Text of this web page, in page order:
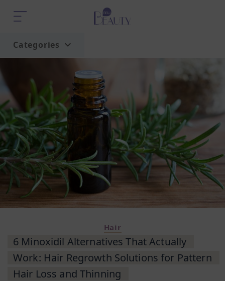
Categories
Home
Trend
Hair
6 Minoxidil Alternatives That Actually
Work: Hair Regrowth Solutions for Pattern
Hair Loss and Thinning